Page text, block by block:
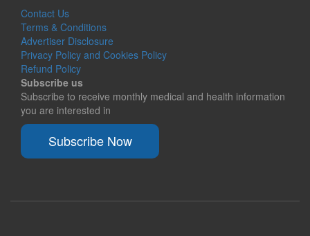
Contact Us
Terms & Conditions
Advertiser Disclosure
Privacy Policy and Cookies Policy
Refund Policy
Subscribe us
Subscribe to receive monthly medical and health information
you are interested in
Subscribe Now